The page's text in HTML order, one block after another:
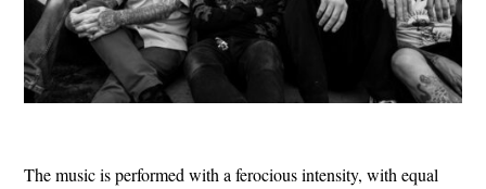
The music is performed with a ferocious intensity, with equal